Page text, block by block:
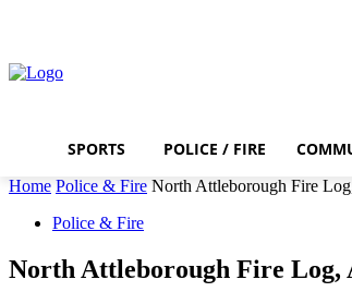
SPORTS POLICE / FIRE
Home Police & Fire North Attleborough Fire
Police & Fire
North Attleborough Fire Log,